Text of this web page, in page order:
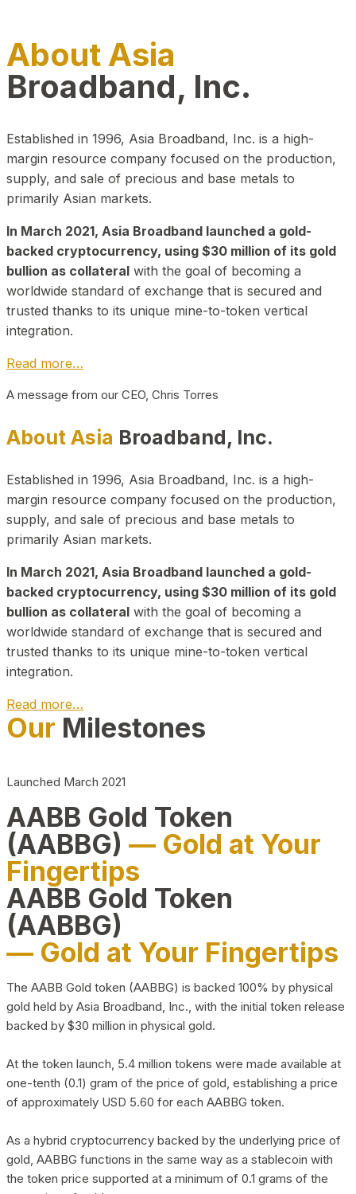
About Asia
Broadband, Inc.
Established in 1996, Asia Broadband, Inc. is a high-
margin resource company focused on the production,
supply, and sale of precious and base metals to
primarily Asian markets.
In March 2021, Asia Broadband launched a gold-
backed cryptocurrency, using $30 million of its gold
bullion as collateral with the goal of becoming a
worldwide standard of exchange that is secured and
trusted thanks to its unique mine-to-token vertical
integration.
Read more…
A message from our CEO, Chris Torres
About Asia Broadband, Inc.
Established in 1996, Asia Broadband, Inc. is a high-
margin resource company focused on the production,
supply, and sale of precious and base metals to
primarily Asian markets.
In March 2021, Asia Broadband launched a gold-
backed cryptocurrency, using $30 million of its gold
bullion as collateral with the goal of becoming a
worldwide standard of exchange that is secured and
trusted thanks to its unique mine-to-token vertical
integration.
Read more…
Play Video about CEO
Our Milestones
Launched March 2021
AABB Gold Token
(AABBG) — Gold at Your
Fingertips
AABB Gold Token
(AABBG)
— Gold at Your Fingertips
The AABB Gold token (AABBG) is backed 100% by physical
gold held by Asia Broadband, Inc., with the initial token release
backed by $30 million in physical gold.
At the token launch, 5.4 million tokens were made available at
one-tenth (0.1) gram of the price of gold, establishing a price
of approximately USD 5.60 for each AABBG token.
As a hybrid cryptocurrency backed by the underlying price of
gold, AABBG functions in the same way as a stablecoin with
the token price supported at a minimum of 0.1 grams of the